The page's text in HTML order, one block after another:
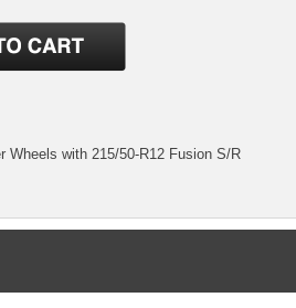
Wheels with 215/50-R12 Fusion S/R